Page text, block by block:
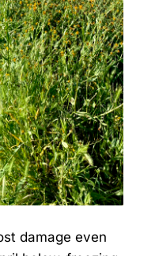
damage even